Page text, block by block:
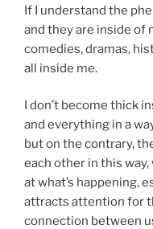
If I understand the
and they are inside of
comedies, dramas,
all inside me.
I don’t become thick
and everything in a
but on the contrary,
each other in this
at what’s happening,
attracts attention for
connection between